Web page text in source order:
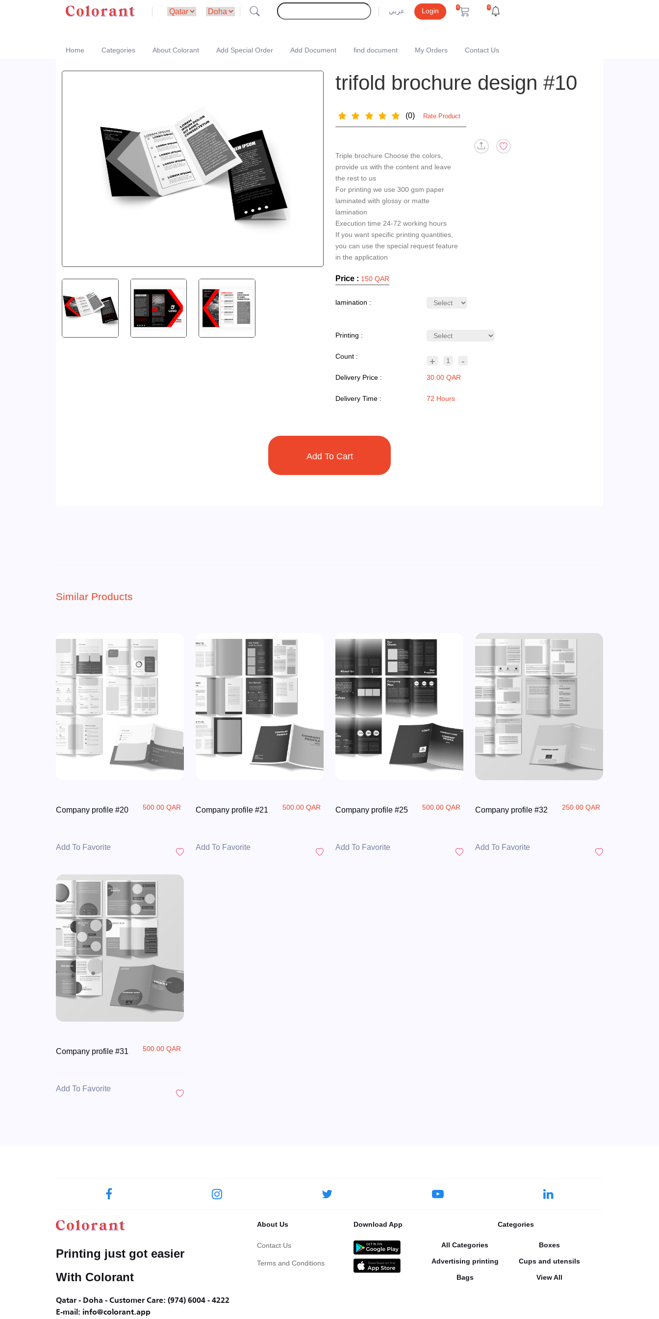
عربي Login 0 0
Home Categories About Colorant Add Special Order Add Document find document My Orders Contact Us
trifold brochure design #10
(0) Rate Product
Triple brochure Choose the colors,
provide us with the content and leave
the rest to us
For printing we use 300 gsm paper
laminated with glossy or matte
lamination
Execution time 24-72 working hours
If you want specific printing quantities,
you can use the special request feature
Price : 150 QAR
lamination :
Printing :
Count : + 1 -
Delivery Price : 30.00 QAR
Delivery Time : 72 Hours
Similar Products
Company profile #20 500.00 QAR
Add To Favorite
Company profile #21 500.00 QAR
Add To Favorite
Company profile #25 500.00 QAR
Add To Favorite
Company profile #32 250.00 QAR
Add To Favorite
Company profile #31 500.00 QAR
Add To Favorite
Printing just got easier
With Colorant
Qatar - Doha - Customer Care: (974) 6004 - 4222
E-mail: info@colorant.app
About Us
Contact Us
Terms and Conditions
Download App Categories
All Categories Boxes
Advertising printing Cups and utensils
Bags View All